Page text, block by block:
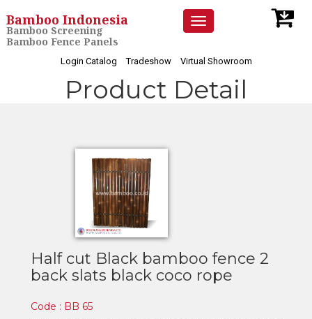
Toggle
navigation
Bamboo Indonesia
Bamboo Screening
Bamboo Fence Panels
Login Catalog Tradeshow Virtual Showroom
Product Detail
Half cut Black bamboo fence 2
back slats black coco rope
Code : BB 65